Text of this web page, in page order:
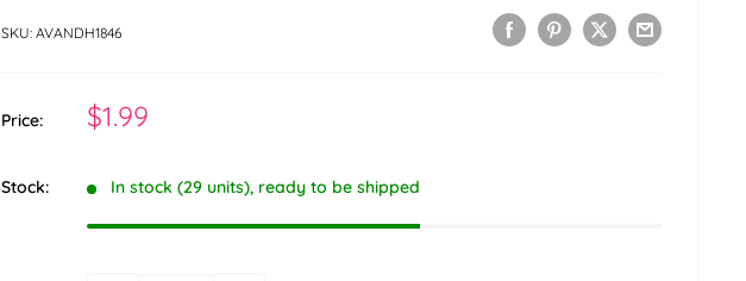
SKU: AVANDH1846
Price: Sale
$1.99
Stock: In stock (29 units), ready to be shipped